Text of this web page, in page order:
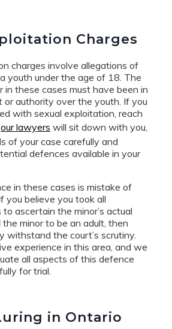
Charges
charges involve allegations of
youth under the age of 18. The
in these cases must have been in
or authority over the youth. If you
with sexual exploitation, reach
our lawyers will sit down with you,
of your case carefully and
defences available in your
in these cases is mistake of
you believe you took all
ascertain the minor’s actual
minor to be an adult, then
withstand the court’s scrutiny.
experience in this area, and we
all aspects of this defence
for trial.
in Ontario